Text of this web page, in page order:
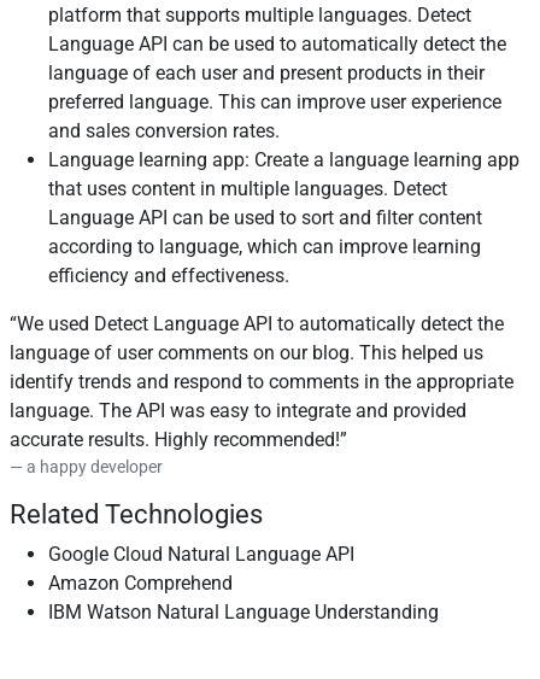
platform that supports multiple languages. Detect
Language API can be used to automatically detect the
language of each user and present products in their
preferred language. This can improve user experience
and sales conversion rates.
Language learning app: Create a language learning app
that uses content in multiple languages. Detect
Language API can be used to sort and filter content
according to language, which can improve learning
efficiency and effectiveness.
We used Detect Language API to automatically detect the
language of user comments on our blog. This helped us
identify trends and respond to comments in the appropriate
language. The API was easy to integrate and provided
accurate results. Highly recommended!
a happy developer
Related Technologies
Google Cloud Natural Language API
Amazon Comprehend
IBM Watson Natural Language Understanding